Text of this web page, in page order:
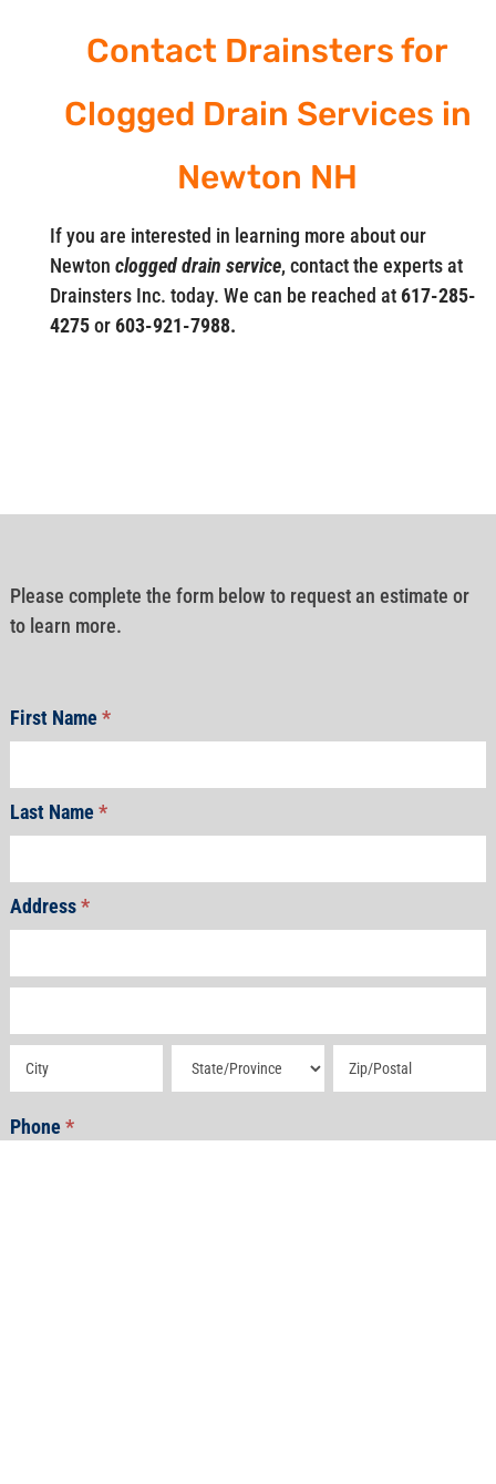
Contact Drainsters for
Clogged Drain Services in
Newton NH
If you are interested in learning more about our
Newton clogged drain service, contact the experts at
Drainsters Inc. today. We can be reached at617-285-
4275or603-921-7988.
Please complete the form below to request an estimate or
to learn more.
First Name*
Last Name*
Address*
Address Address Address
Phone*